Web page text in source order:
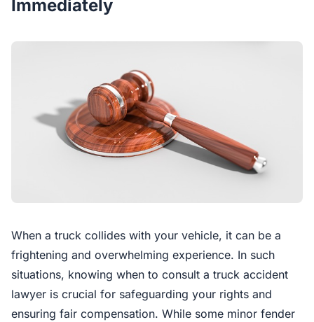
Immediately
When a truck collides with your vehicle, it can be a
frightening and overwhelming experience. In such
situations, knowing when to consult a truck accident
lawyer is crucial for safeguarding your rights and
ensuring fair compensation. While some minor fender